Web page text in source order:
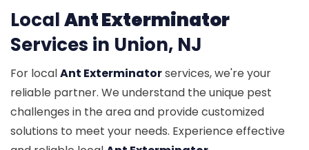
LocalAnt Exterminator
Services in Union, NJ
For localAnt Exterminatorservices, we're your
reliable partner. We understand the unique pest
challenges in the area and provide customized
solutions to meet your needs. Experience effective